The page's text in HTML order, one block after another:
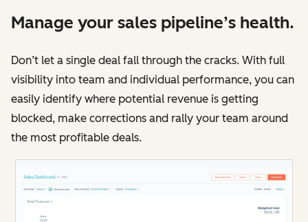
Manage your sales pipeline’s health.
Don’t let a single deal fall through the cracks. With full
visibility into team and individual performance, you can
easily identify where potential revenue is getting
blocked, make corrections and rally your team around
the most profitable deals.